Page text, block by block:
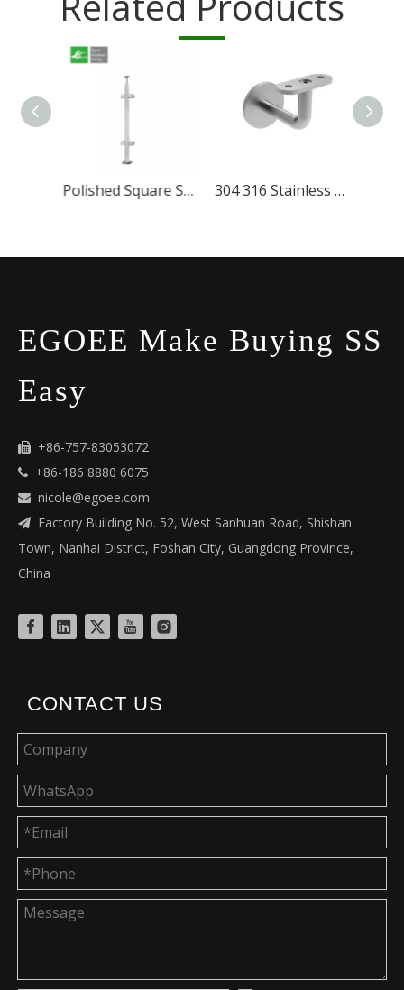
Polished Square Stainless Steel Post For Deck 304 316 Stainless Steel Handrail Bracket
EGOEE Make Buying SS
Easy
 +86-757-83053072
 +86-186 8880 6075
 nicole@egoee.com

Factory Building No. 52, West Sanhuan Road, Shishan
Town, Nanhai District, Foshan City, Guangdong Province,
China
CONTACT US